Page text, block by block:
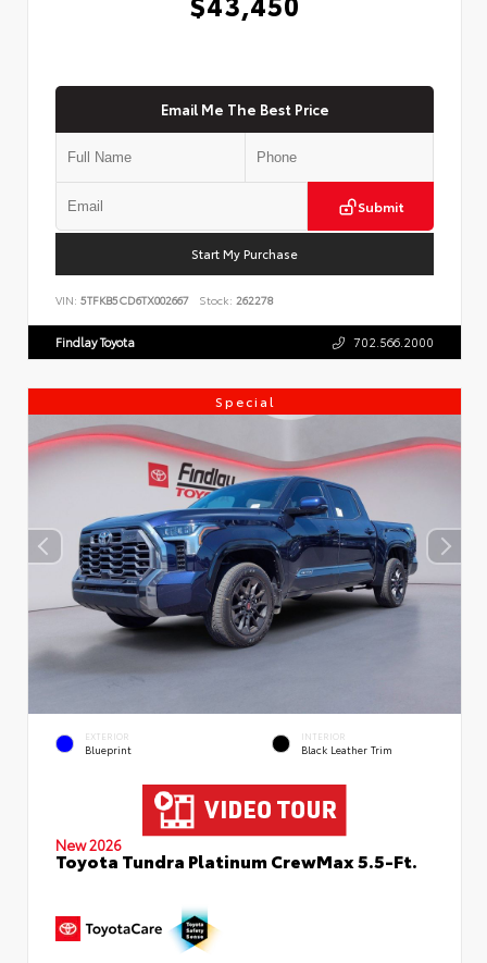
Email Me The Best Price
Submit
Start My Purchase
VIN: 5TFKB5CD6TX002667 Stock: 262278
Findlay Toyota 702.566.2000
Special
EXTERIOR
Blueprint
INTERIOR
Black Leather Trim
New 2026
Toyota Tundra Platinum CrewMax 5.5-Ft.